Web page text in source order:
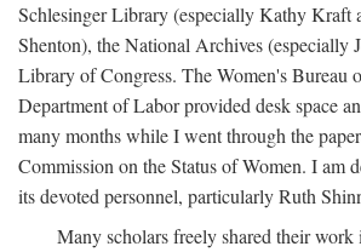
Schlesinger Library (especially Kathy Kraft
Shenton), the National Archives (especially
Library of Congress. The Women's Bureau
Department of Labor provided desk space
many months while I went through the
Commission on the Status of Women. I am
its devoted personnel, particularly Ruth
Many scholars freely shared their work